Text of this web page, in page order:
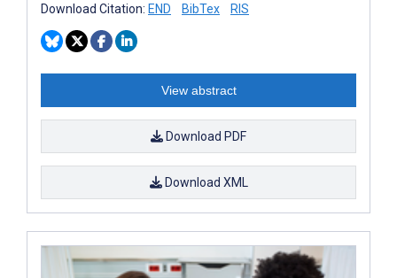
Download Citation: END BibTex RIS
View abstract
Download PDF
Download XML